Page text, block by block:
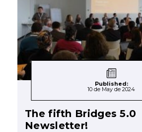
Published:
10 de May de 2024
The fifth Bridges 5.0
Newsletter!